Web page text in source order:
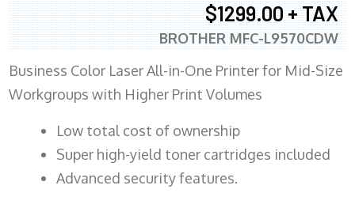
$1299.00 + TAX
BROTHER MFC-L9570CDW
Business Color Laser All-in-One Printer for Mid-Size
Workgroups with Higher Print Volumes
​Low total cost of ownership
Super high-yield toner cartridges included
Advanced security features.